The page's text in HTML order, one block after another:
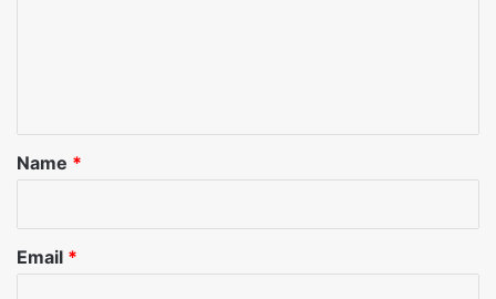
*
Name *
Email *